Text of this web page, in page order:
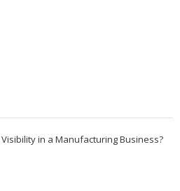
in a Manufacturing Business?